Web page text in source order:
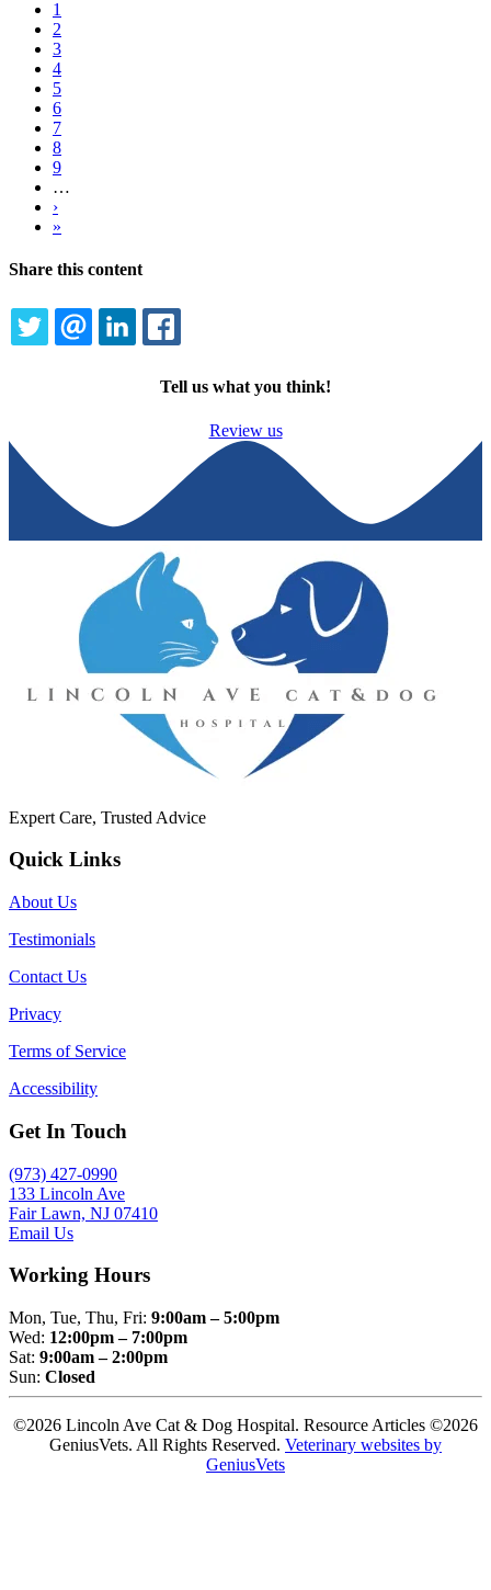
Pagination
Current
page
1
Page
2
Page
3
Page
4
Page
5
Page
6
Page
7
Page
8
Page
9
…
Next
page
›
Last
»
Share this content
TWITTEREMAILLINKEDIN
Tell us what you think!
Review us
Expert Care, Trusted Advice
Quick Links
About Us
Testimonials
Contact Us
Privacy
Terms of Service
Accessibility
Get In Touch
(973) 427-0990
133 Lincoln Ave
Fair Lawn, NJ 07410
Email Us
Working Hours
Mon, Tue, Thu, Fri: 9:00am – 5:00pm
Wed: 12:00pm – 7:00pm
Sat: 9:00am – 2:00pm
Sun: Closed
©2026 Lincoln Ave Cat & Dog Hospital. Resource Articles ©2026
GeniusVets. All Rights Reserved. Veterinary websites by
GeniusVets